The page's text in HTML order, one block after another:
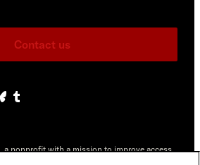
Contact us
, a nonprofit with a mission to improve access